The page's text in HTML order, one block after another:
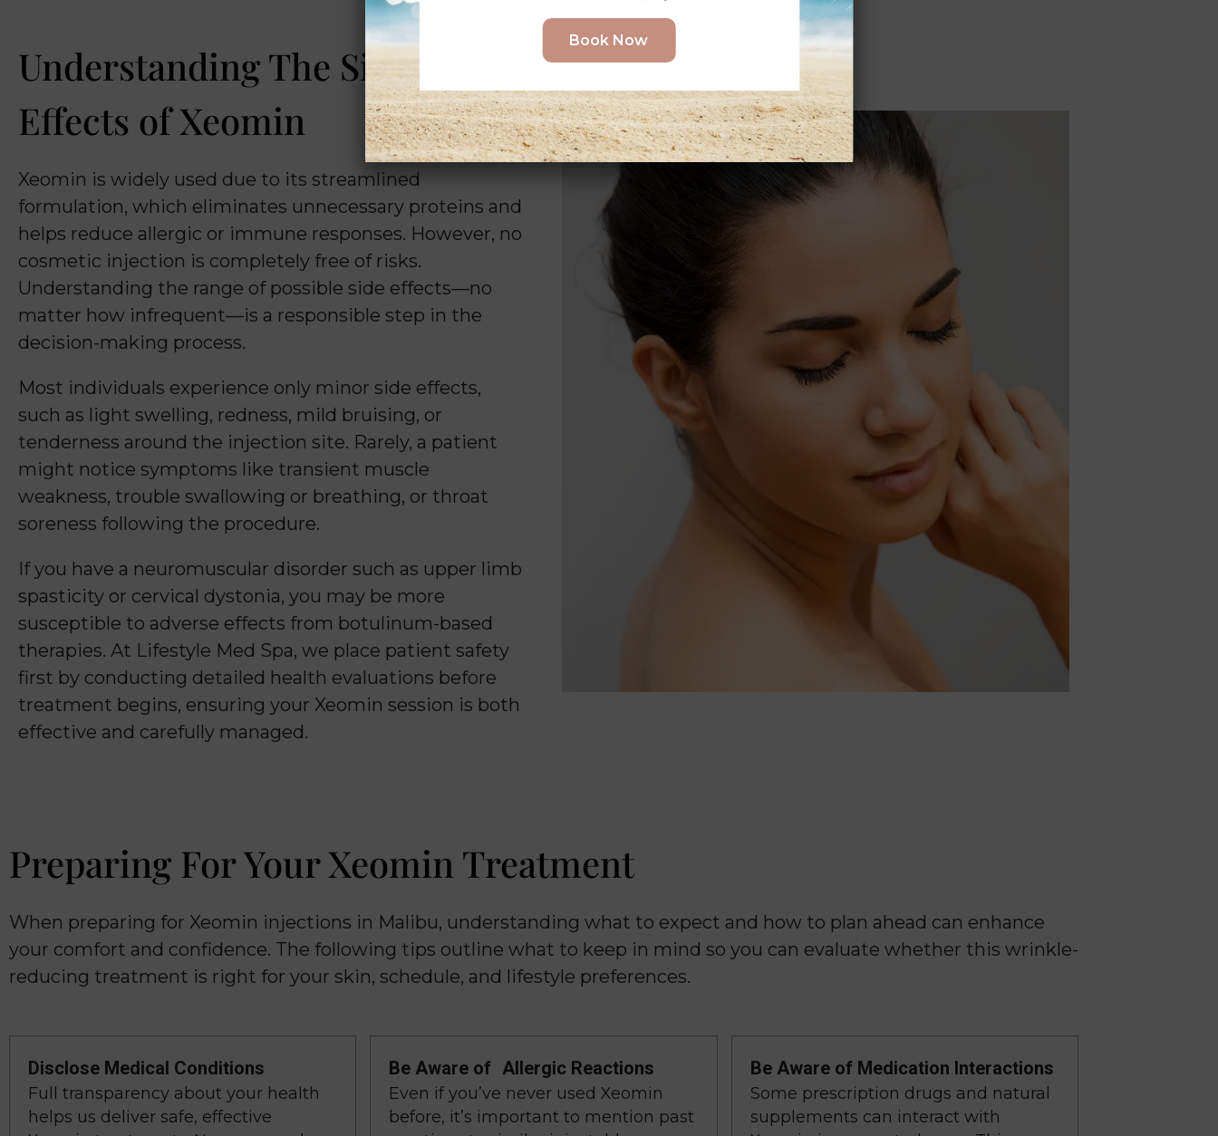
Understanding The Side
Effects of Xeomin
Xeomin is widely used due to its streamlined
formulation, which eliminates unnecessary proteins and
helps reduce allergic or immune responses. However, no
cosmetic injection is completely free of risks.
Understanding the range of possible side effects—no
matter how infrequent—is a responsible step in the
decision-making process.
Most individuals experience only minor side effects,
such as light swelling, redness, mild bruising, or
tenderness around the injection site. Rarely, a patient
might notice symptoms like transient muscle
weakness, trouble swallowing or breathing, or throat
soreness following the procedure.
If you have a neuromuscular disorder such as upper limb
spasticity or cervical dystonia, you may be more
susceptible to adverse effects from botulinum-based
therapies. At Lifestyle Med Spa, we place patient safety
first by conducting detailed health evaluations before
treatment begins, ensuring your Xeomin session is both
effective and carefully managed.
Preparing For Your Xeomin Treatment
When preparing for Xeomin injections in Malibu, understanding what to expect and how to plan ahead can enhance
your comfort and confidence. The following tips outline what to keep in mind so you can evaluate whether this wrinkle-
reducing treatment is right for your skin, schedule, and lifestyle preferences.
Disclose Medical Conditions
Full transparency about your health
helps us deliver safe, effective
Be Aware of Allergic Reactions
Even if you’ve never used Xeomin
before, it’s important to mention past
Be Aware of Medication Interactions
Some prescription drugs and natural
supplements can interact with
Book Now